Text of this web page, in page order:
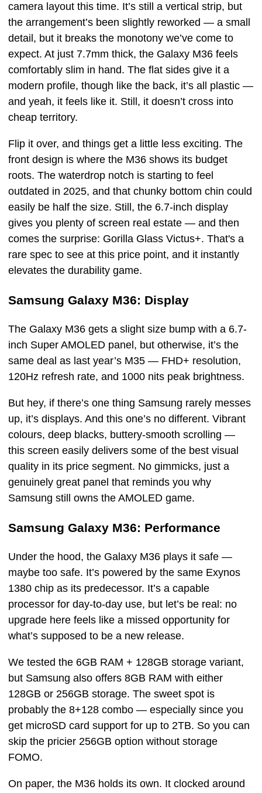
camera layout this time. It’s still a vertical strip, but
the arrangement’s been slightly reworked — a small
detail, but it breaks the monotony we’ve come to
expect. At just 7.7mm thick, the Galaxy M36 feels
comfortably slim in hand. The flat sides give it a
modern profile, though like the back, it’s all plastic —
and yeah, it feels like it. Still, it doesn’t cross into
cheap territory.
Flip it over, and things get a little less exciting. The
front design is where the M36 shows its budget
roots. The waterdrop notch is starting to feel
outdated in 2025, and that chunky bottom chin could
easily be half the size. Still, the 6.7-inch display
gives you plenty of screen real estate — and then
comes the surprise: Gorilla Glass Victus+. That's a
rare spec to see at this price point, and it instantly
elevates the durability game.
Samsung Galaxy M36: Display
The Galaxy M36 gets a slight size bump with a 6.7-
inch Super AMOLED panel, but otherwise, it’s the
same deal as last year’s M35 — FHD+ resolution,
120Hz refresh rate, and 1000 nits peak brightness.
But hey, if there’s one thing Samsung rarely messes
up, it’s displays. And this one’s no different. Vibrant
colours, deep blacks, buttery-smooth scrolling —
this screen easily delivers some of the best visual
quality in its price segment. No gimmicks, just a
genuinely great panel that reminds you why
Samsung still owns the AMOLED game.
Samsung Galaxy M36: Performance
Under the hood, the Galaxy M36 plays it safe —
maybe too safe. It’s powered by the same Exynos
1380 chip as its predecessor. It’s a capable
processor for day-to-day use, but let’s be real: no
upgrade here feels like a missed opportunity for
what’s supposed to be a new release.
We tested the 6GB RAM + 128GB storage variant,
but Samsung also offers 8GB RAM with either
128GB or 256GB storage. The sweet spot is
probably the 8+128 combo — especially since you
get microSD card support for up to 2TB. So you can
skip the pricier 256GB option without storage
FOMO.
On paper, the M36 holds its own. It clocked around